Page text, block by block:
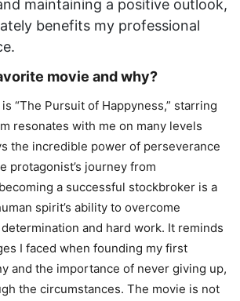
maintaining a positive outlook,
benefits my professional
movie and why?
“The Pursuit of Happyness,” starring
resonates with me on many levels
the incredible power of perseverance
protagonist’s journey from
a successful stockbroker is a
spirit’s ability to overcome
and hard work. It reminds
I faced when founding my first
and the importance of never giving up,
the circumstances. The movie is not